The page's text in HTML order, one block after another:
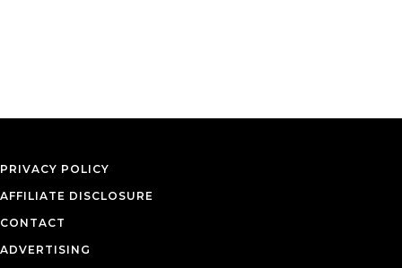
PRIVACY POLICY
AFFILIATE DISCLOSURE
CONTACT
ADVERTISING